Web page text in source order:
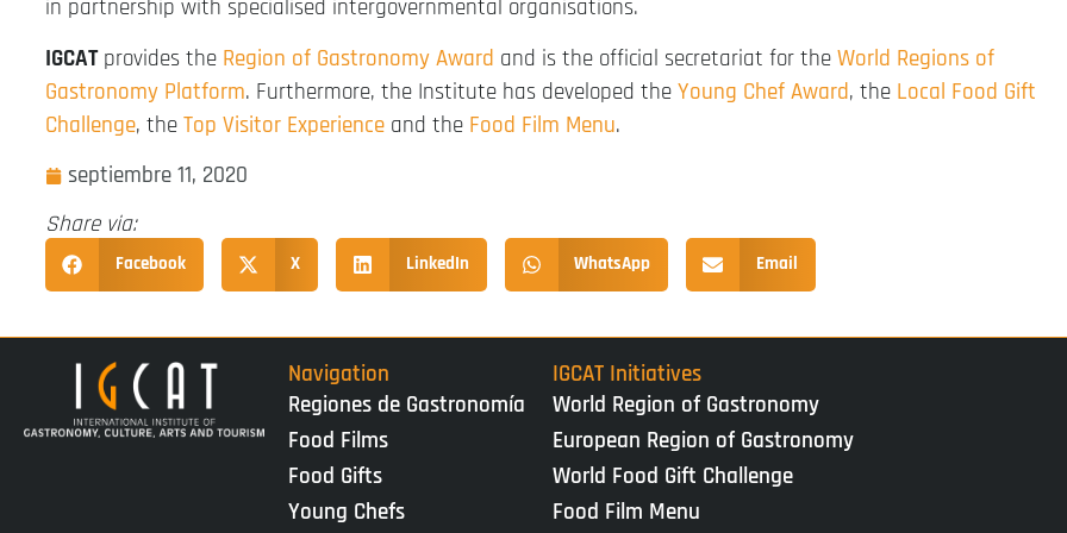
in partnership with specialised intergovernmental organisations.
IGCATprovides the Region of Gastronomy Award and is the official secretariat for the World Regions of
Gastronomy Platform. Furthermore, the Institute has developed the Young Chef Award, the Local Food Gift
Challenge, the Top Visitor Experience and the Food Film Menu.
septiembre 11, 2020
Share via:
Facebook X LinkedIn WhatsApp Email
Navigation
Regiones de Gastronomía
Food Films
Food Gifts
Young Chefs
IGCAT Initiatives
World Region of Gastronomy
European Region of Gastronomy
World Food Gift Challenge
Food Film Menu